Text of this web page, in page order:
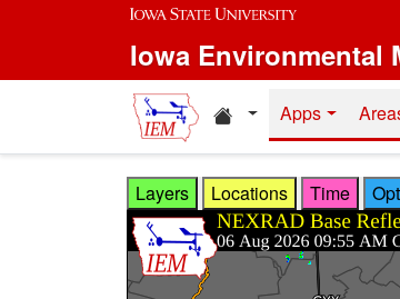
Skip to main content
Iowa Environmental
Home resources
Apps
Layers Locations Time